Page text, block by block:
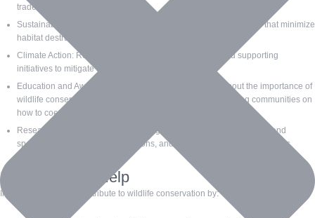
trade.
Sustainable Practices: Promoting sustainable land-use practices that minimize
habitat destruction and environmental impact.
Climate Action: Reducing greenhouse gas emissions and supporting
initiatives to mitigate and adapt to climate change.
Education and Awareness: Raising public awareness about the importance of
wildlife conservation and the threats they face, and educating communities on
how to coexist with wildlife.
Research and Monitoring: Supporting scientific research to understand
species’ needs, monitor populations, and inform conservation strategies.
How You Can Help
Individuals can also contribute to wildlife conservation by: